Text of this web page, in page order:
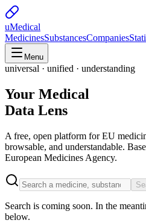
uMedical
MedicinesSubstancesCompanies
Menu
universal · unified · understanding
Your Medical
Data Lens
A free, open platform for EU
browsable, and understandable.
European Medicines Agency.
Search is coming soon. In the
below.